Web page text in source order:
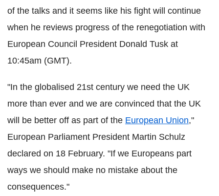
of the talks and it seems like his fight will continue
when he reviews progress of the renegotiation with
European Council President Donald Tusk at
10:45am (GMT).
"In the globalised 21st century we need the UK
more than ever and we are convinced that the UK
will be better off as part of the European Union,"
European Parliament President Martin Schulz
declared on 18 February. "If we Europeans part
ways we should make no mistake about the
consequences."